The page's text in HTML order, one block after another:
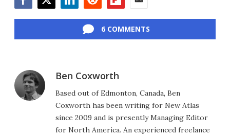
6 COMMENTS
Ben Coxworth
Based out of Edmonton, Canada, Ben
Coxworth has been writing for New Atlas
since 2009 and is presently Managing Editor
for North America. An experienced freelance